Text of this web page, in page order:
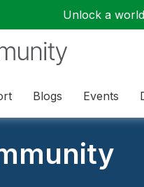
Unlock a
Blogs Events